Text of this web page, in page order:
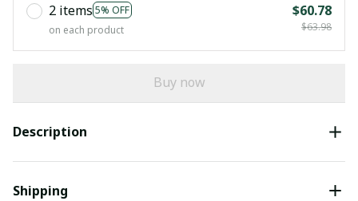
2 items 5% OFF
on each product
$60.78
$63.98
Buy now
Description
Shipping